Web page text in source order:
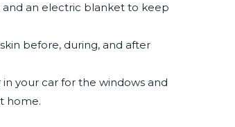
an electric blanket to keep
before, during, and after
in your car for the windows and
home.